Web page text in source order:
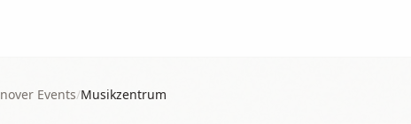
Events/Musikzentrum